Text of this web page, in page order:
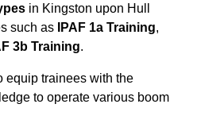
in Kingston upon Hull
such as
IPAF 1a Training,
3b Training.
equip trainees with the
to operate various boom